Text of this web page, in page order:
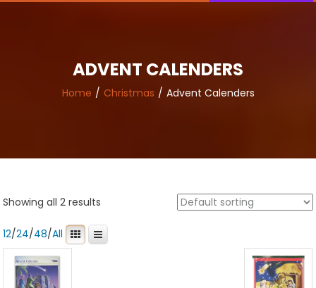
ADVENT CALENDERS
Home Christmas Advent Calenders
Showing all 2 results
12/24/48/All